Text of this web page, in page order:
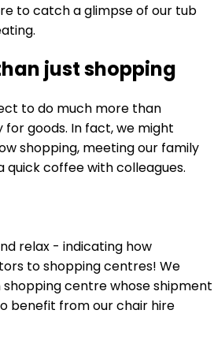
to catch a glimpse of our tub
just shopping
to do much more than
goods. In fact, we might
shopping, meeting our family
quick coffee with colleagues.
relax - indicating how
to shopping centres! We
centre whose shipment
benefit from our chair hire